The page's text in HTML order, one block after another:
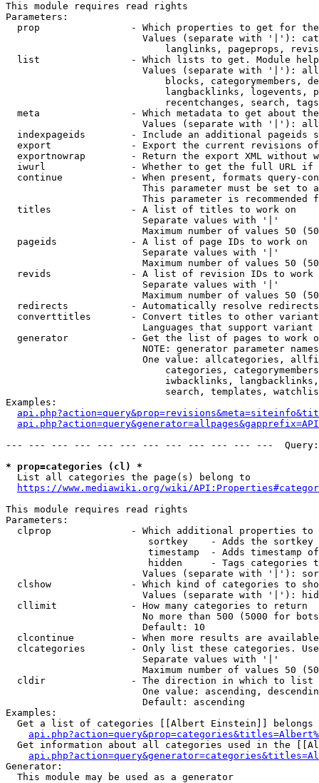
This module requires read rights
Parameters:
prop                - Which properties to get for
Values (separate with '|'):
langlinks, pageprops,
list                - Which lists to get. Module
Values (separate with '|'):
blocks, categorymembers,
langbacklinks, logevents,
recentchanges, search,
meta                - Which metadata to get about
Values (separate with '|'):
indexpageids        - Include an additional pageids
export              - Export the current revisions
exportnowrap        - Return the export XML without
iwurl               - Whether to get the full URL
continue            - When present, formats query-
This parameter must be set to
This parameter is recommended
  titles              - A list of titles to work on
                        Separate values with '|'
Maximum number of values 50
  pageids             - A list of page IDs to work on
                        Separate values with '|'
Maximum number of values 50
revids              - A list of revision IDs to work
                        Separate values with '|'
Maximum number of values 50
  redirects           - Automatically resolve redirects
converttitles       - Convert titles to other
Languages that support
generator           - Get the list of pages to work
NOTE: generator parameter
One value: allcategories,
categories,
iwbacklinks,
search, templates,
Examples:
--- --- --- --- --- --- --- --- --- --- --- ---
* prop=categories (cl) *
  List all categories the page(s) belong to
https://www.mediawiki.org/wiki/
This module requires read rights
Parameters:
clprop              - Which additional properties to
sortkey    - Adds the
timestamp  - Adds timestamp
hidden     - Tags categories
Values (separate with '|'):
clshow              - Which kind of categories to
Values (separate with '|'):
  cllimit             - How many categories to return
No more than 500 (5000 for
                        Default: 10
clcontinue          - When more results are
clcategories        - Only list these categories.
                        Separate values with '|'
Maximum number of values 50
  cldir               - The direction in which to list
One value: ascending,
                        Default: ascending
Examples:
Get a list of categories [[Albert Einstein]] belongs
Get information about all categories used in the
Generator:
  This module may be used as a generator